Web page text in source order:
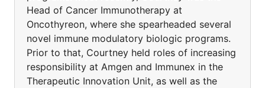
Head of Cancer Immunotherapy at
Oncothyreon, where she spearheaded several
novel immune modulatory biologic programs.
Prior to that, Courtney held roles of increasing
responsibility at Amgen and Immunex in the
Therapeutic Innovation Unit, as well as the